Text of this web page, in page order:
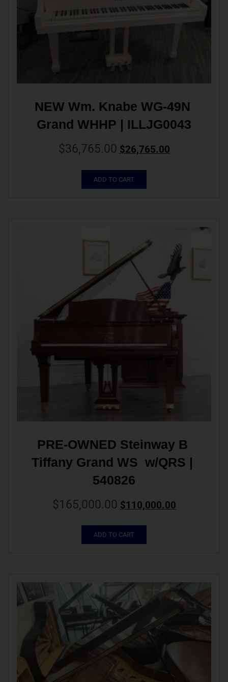
NEW Wm. Knabe WG-49N
Grand WHHP | ILLJG0043
$36,765.00 $26,765.00
ADD TO CART
PRE-OWNED Steinway B
Tiffany Grand WS  w/QRS |
540826
$165,000.00 $110,000.00
ADD TO CART